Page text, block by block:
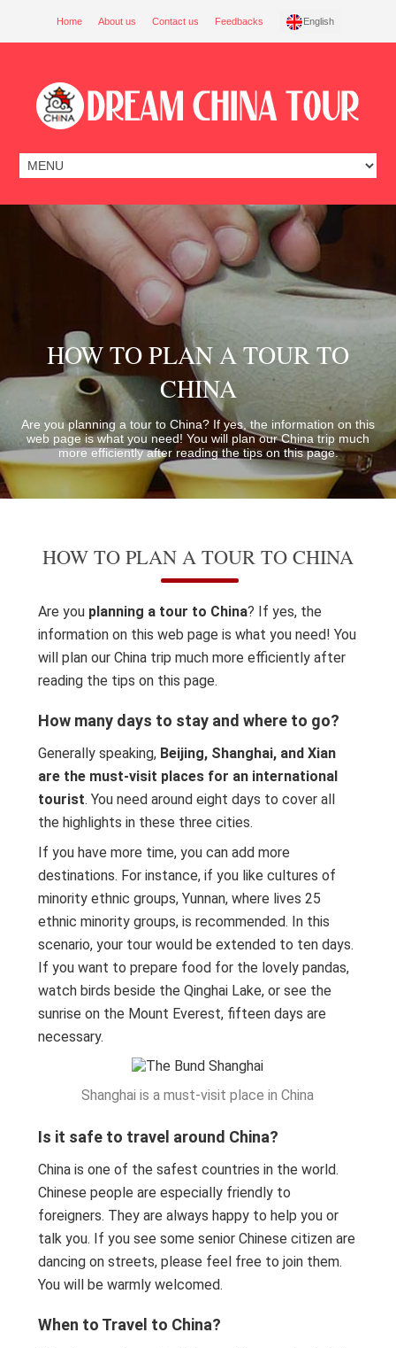
Home About us Contact us Feedbacks English
HOW TO PLAN A TOUR TO
CHINA
Are you planning a tour to China? If yes, the information on this
web page is what you need! You will plan our China trip much
more efficiently after reading the tips on this page.
HOW TO PLAN A TOUR TO CHINA
Are you planning a tour to China? If yes, the
information on this web page is what you need! You
will plan our China trip much more efficiently after
reading the tips on this page.
How many days to stay and where to go?
Generally speaking, Beijing, Shanghai, and Xian
are the must-visit places for an international
tourist. You need around eight days to cover all
the highlights in these three cities.
If you have more time, you can add more
destinations. For instance, if you like cultures of
minority ethnic groups, Yunnan, where lives 25
ethnic minority groups, is recommended. In this
scenario, your tour would be extended to ten days.
If you want to prepare food for the lovely pandas,
watch birds beside the Qinghai Lake, or see the
sunrise on the Mount Everest, fifteen days are
necessary.
Shanghai is a must-visit place in China
Is it safe to travel around China?
China is one of the safest countries in the world.
Chinese people are especially friendly to
foreigners. They are always happy to help you or
talk you. If you see some senior Chinese citizen are
dancing on streets, please feel free to join them.
You will be warmly welcomed.
When to Travel to China?